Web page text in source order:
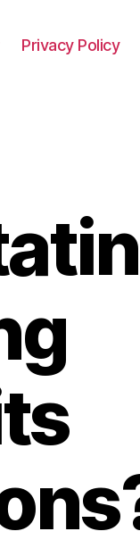
Privacy Policy